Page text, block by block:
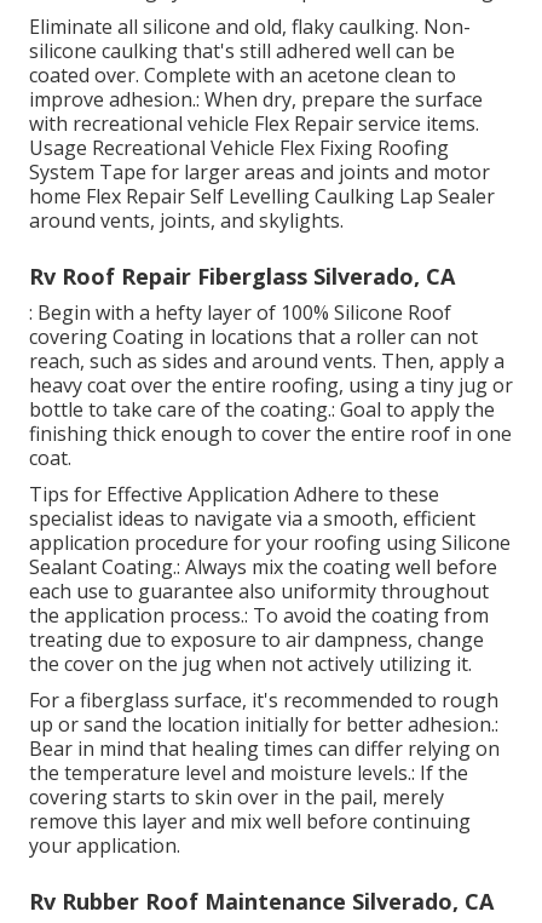
Eliminate all silicone and old, flaky caulking. Non-
silicone caulking that's still adhered well can be
coated over. Complete with an acetone clean to
improve adhesion.: When dry, prepare the surface
with recreational vehicle Flex Repair service items.
Usage Recreational Vehicle Flex Fixing Roofing
System Tape for larger areas and joints and motor
home Flex Repair Self Levelling Caulking Lap Sealer
around vents, joints, and skylights.
Rv Roof Repair Fiberglass Silverado, CA
: Begin with a hefty layer of 100% Silicone Roof
covering Coating in locations that a roller can not
reach, such as sides and around vents. Then, apply a
heavy coat over the entire roofing, using a tiny jug or
bottle to take care of the coating.: Goal to apply the
finishing thick enough to cover the entire roof in one
coat.
Tips for Effective Application Adhere to these
specialist ideas to navigate via a smooth, efficient
application procedure for your roofing using Silicone
Sealant Coating.: Always mix the coating well before
each use to guarantee also uniformity throughout
the application process.: To avoid the coating from
treating due to exposure to air dampness, change
the cover on the jug when not actively utilizing it.
For a fiberglass surface, it's recommended to rough
up or sand the location initially for better adhesion.:
Bear in mind that healing times can differ relying on
the temperature level and moisture levels.: If the
covering starts to skin over in the pail, merely
remove this layer and mix well before continuing
your application.
Rv Rubber Roof Maintenance Silverado, CA